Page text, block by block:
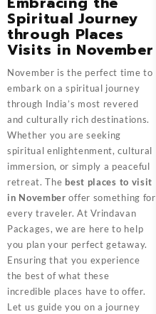
Spiritual Journey
through Places
Visits in November
November is the perfect time to
embark on a spiritual journey
through India’s most revered
and culturally rich destinations.
Whether you are seeking
spiritual enlightenment, cultural
immersion, or simply a peaceful
retreat. The best places to visit
in November offer something for
every traveler. At Vrindavan
Packages, we are here to help
you plan your perfect getaway.
Ensuring that you experience
the best of what these
incredible places have to offer.
Let us guide you on a journey